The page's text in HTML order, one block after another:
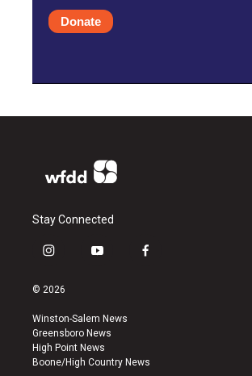
Donate
Stay Connected
i
s
a
g
r
a
y
u
b
e
f
k
© 2026
Winston-Salem News
Greensboro News
High Point News
Boone/High Country News